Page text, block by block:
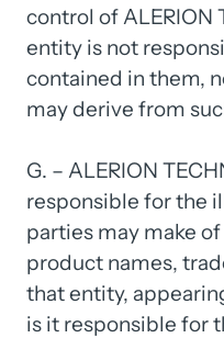
control of ALERION
entity is not
contained in them,
may derive from
G. – ALERION
responsible for the
parties may make of
product names,
that entity,
is it responsible for